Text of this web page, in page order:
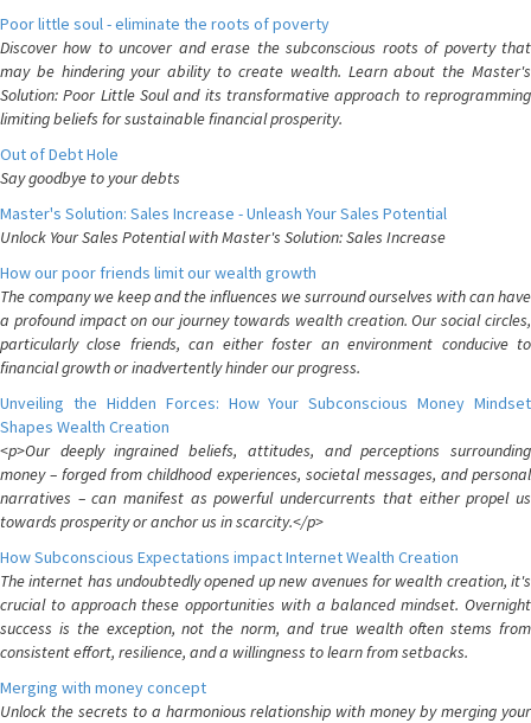
Poor little soul - eliminate the roots of poverty
Discover how to uncover and erase the subconscious roots of poverty that
may be hindering your ability to create wealth. Learn about the Master's
Solution: Poor Little Soul and its transformative approach to reprogramming
limiting beliefs for sustainable financial prosperity.
Out of Debt Hole
Say goodbye to your debts
Master's Solution: Sales Increase - Unleash Your Sales Potential
Unlock Your Sales Potential with Master's Solution: Sales Increase
How our poor friends limit our wealth growth
The company we keep and the influences we surround ourselves with can have
a profound impact on our journey towards wealth creation. Our social circles,
particularly close friends, can either foster an environment conducive to
financial growth or inadvertently hinder our progress.
Unveiling the Hidden Forces: How Your Subconscious Money Mindset
Shapes Wealth Creation
<p>Our deeply ingrained beliefs, attitudes, and perceptions surrounding
money – forged from childhood experiences, societal messages, and personal
narratives – can manifest as powerful undercurrents that either propel us
towards prosperity or anchor us in scarcity.</p>
How Subconscious Expectations impact Internet Wealth Creation
The internet has undoubtedly opened up new avenues for wealth creation, it's
crucial to approach these opportunities with a balanced mindset. Overnight
success is the exception, not the norm, and true wealth often stems from
consistent effort, resilience, and a willingness to learn from setbacks.
Merging with money concept
Unlock the secrets to a harmonious relationship with money by merging your